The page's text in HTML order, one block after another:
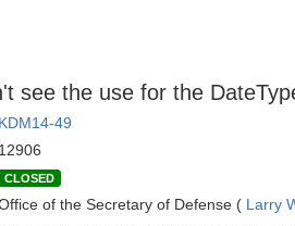
see the use for the
KDM14-49
12906
CLOSED
of the Secretary of Defense ( Larry